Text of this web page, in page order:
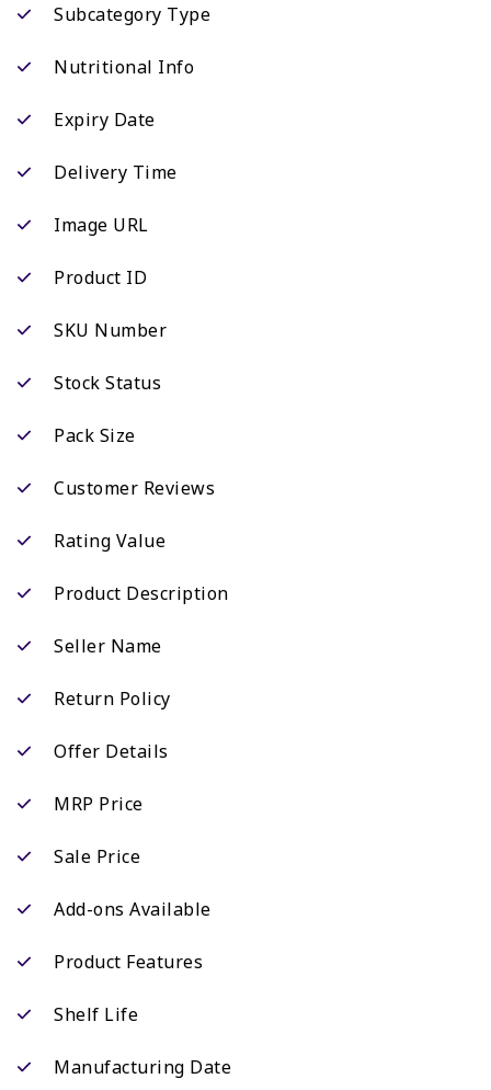
Subcategory Type
Nutritional Info
Expiry Date
Delivery Time
Image URL
Product ID
SKU Number
Stock Status
Pack Size
Customer Reviews
Rating Value
Product Description
Seller Name
Return Policy
Offer Details
MRP Price
Sale Price
Add-ons Available
Product Features
Shelf Life
Manufacturing Date